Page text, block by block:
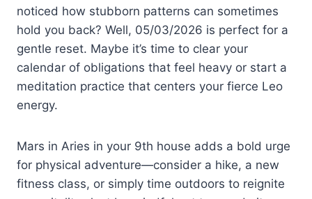
noticed how stubborn patterns can sometimes
hold you back? Well, 05/03/2026 is perfect for a
gentle reset. Maybe it’s time to clear your
calendar of obligations that feel heavy or start a
meditation practice that centers your fierce Leo
energy.
Mars in Aries in your 9th house adds a bold urge
for physical adventure—consider a hike, a new
fitness class, or simply time outdoors to reignite